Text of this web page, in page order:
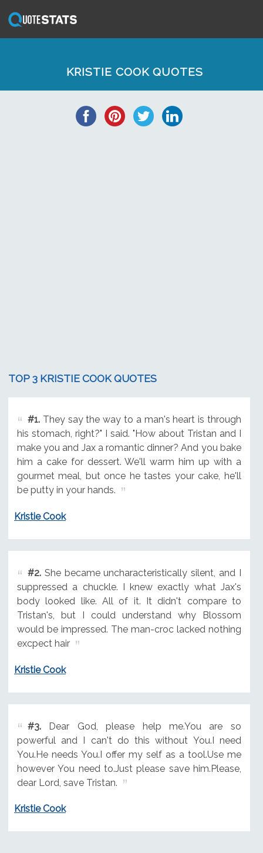
KRISTIE COOK QUOTES
TOP 3 KRISTIE COOK QUOTES
#1.They say the way to a man's heart is through
his stomach, right?" I said. "How about Tristan and I
make you and Jax a romantic dinner? And you bake
him a cake for dessert. We'll warm him up with a
gourmet meal, but once he tastes your cake, he'll
be putty in your hands.
Kristie Cook
#2.She became uncharacteristically silent, and I
suppressed a chuckle. I knew exactly what Jax's
body looked like. All of it. It didn't compare to
Tristan's, but I could understand why Blossom
would be impressed. The man-croc lacked nothing
excpect hair
Kristie Cook
#3.Dear God, please help me.You are so
powerful and I can't do this without You.I need
You.He needs You.I offer my self as a tool.Use me
however You need to.Just please save him.Please,
dear Lord, save Tristan.
Kristie Cook